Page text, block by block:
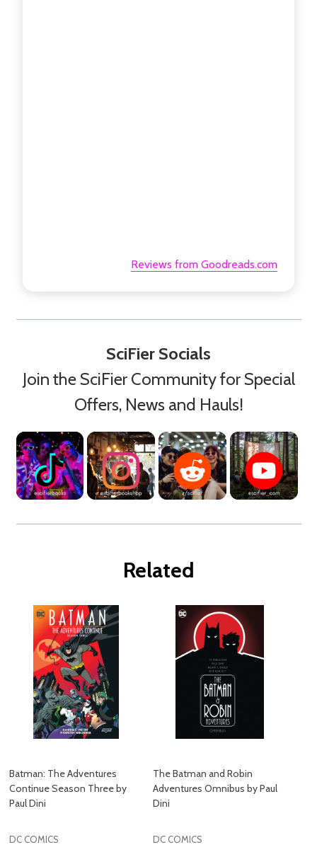
Reviews from Goodreads.com
SciFier Socials
Join the SciFier Community for Special
Offers, News and Hauls!
Related
Batman: The Adventures
Continue Season Three by
Paul Dini
DC COMICS
The Batman and Robin
Adventures Omnibus by Paul
Dini
DC COMICS